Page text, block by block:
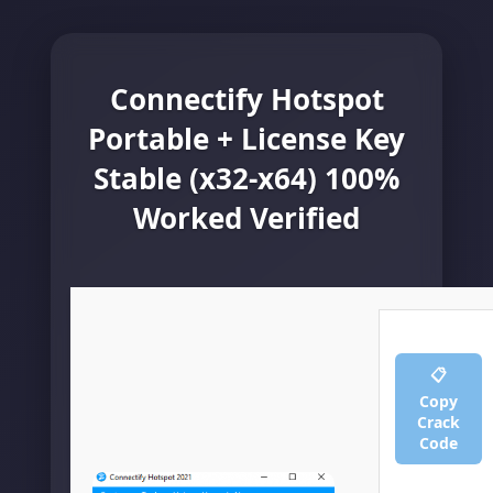
Connectify Hotspot
Portable + License Key
Stable (x32-x64) 100%
Worked Verified
📋
Copy
Crack
Code